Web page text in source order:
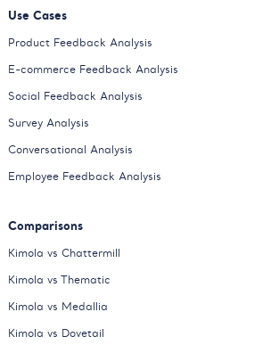
Use Cases
Product Feedback Analysis
E-commerce Feedback Analysis
Social Feedback Analysis
Survey Analysis
Conversational Analysis
Employee Feedback Analysis
Comparisons
Kimola vs Chattermill
Kimola vs Thematic
Kimola vs Medallia
Kimola vs Dovetail